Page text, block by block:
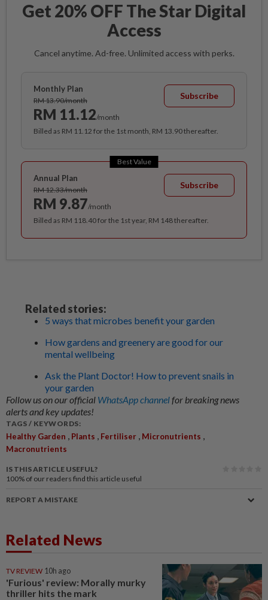
Get 20% OFF The Star Digital
Access
Cancel anytime. Ad-free. Unlimited access with perks.
Monthly Plan
RM 13.90/month
RM 11.12/month
Subscribe
Billed as RM 11.12 for the 1st month, RM 13.90 thereafter.
Best Value
Annual Plan
RM 12.33/month
RM 9.87/month
Subscribe
Billed as RM 118.40 for the 1st year, RM 148 thereafter.
Related stories:
5 ways that microbes benefit your garden
How gardens and greenery are good for our
mental wellbeing
Ask the Plant Doctor! How to prevent snails in
your garden
Follow us on our official WhatsApp channelfor breaking news
alerts and key updates!
TAGS / KEYWORDS:
Healthy Garden , Plants , Fertiliser , Micronutrients ,
Macronutrients
IS THIS ARTICLE USEFUL?
100% of our readers find this article useful
REPORT A MISTAKE
Related News
TV REVIEW 10h ago
'Furious' review: Morally murky
thriller hits the mark